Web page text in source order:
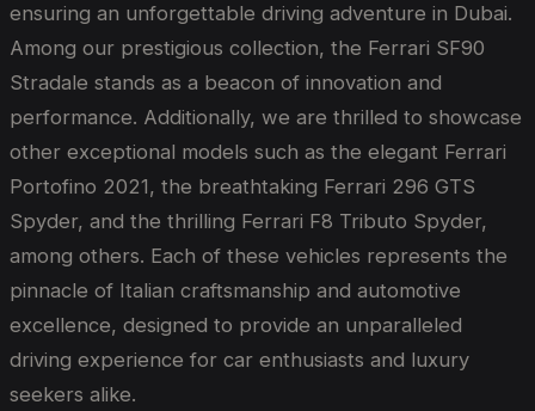
ensuring an unforgettable driving adventure in Dubai.
Among our prestigious collection, the Ferrari SF90
Stradale stands as a beacon of innovation and
performance. Additionally, we are thrilled to showcase
other exceptional models such as the elegant Ferrari
Portofino 2021, the breathtaking Ferrari 296 GTS
Spyder, and the thrilling Ferrari F8 Tributo Spyder,
among others. Each of these vehicles represents the
pinnacle of Italian craftsmanship and automotive
excellence, designed to provide an unparalleled
driving experience for car enthusiasts and luxury
seekers alike.